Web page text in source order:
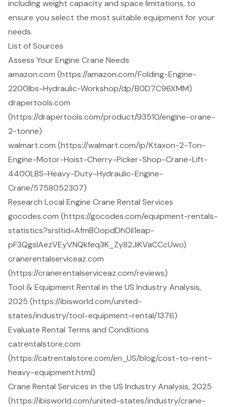
including weight capacity and space limitations, to
ensure you select the most suitable equipment for your
needs.
List of Sources
Assess Your Engine Crane Needs
amazon.com (https://amazon.com/Folding-Engine-
2200lbs-Hydraulic-Workshop/dp/B0D7C96XMM)
drapertools.com
(https://drapertools.com/product/93510/engine-crane-
2-tonne)
walmart.com (https://walmart.com/ip/Ktaxon-2-Ton-
Engine-Motor-Hoist-Cherry-Picker-Shop-Crane-Lift-
4400LBS-Heavy-Duty-Hydraulic-Engine-
Crane/5758052307)
Research Local Engine Crane Rental Services
gocodes.com (https://gocodes.com/equipment-rentals-
statistics?srsltid=AfmBOopdDh0il1eap-
pF3QgsIAezVEyVNQkfeq3K_Zy82JiKVaCCcUwo)
cranerentalserviceaz.com
(https://cranerentalserviceaz.com/reviews)
Tool & Equipment Rental in the US Industry Analysis,
2025 (https://ibisworld.com/united-
states/industry/tool-equipment-rental/1376)
Evaluate Rental Terms and Conditions
catrentalstore.com
(https://catrentalstore.com/en_US/blog/cost-to-rent-
heavy-equipment.html)
Crane Rental Services in the US Industry Analysis, 2025
(https://ibisworld.com/united-states/industry/crane-